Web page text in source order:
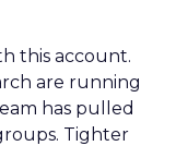
this account.
are running
has pulled
Tighter